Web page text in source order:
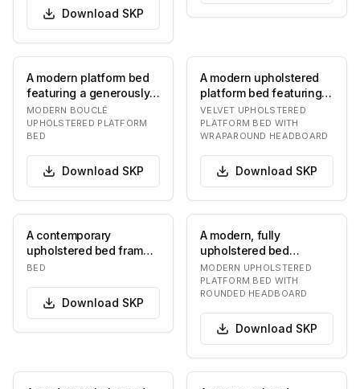
Download SKP
A modern platform bed
featuring a generously
padded, rounded
headboard and frame…
MODERN BOUCLÉ
UPHOLSTERED PLATFORM
BED
Download SKP
A modern upholstered
platform bed featuring a
continuous, curved
wraparound head…
VELVET UPHOLSTERED
PLATFORM BED WITH
WRAPAROUND HEADBOARD
Download SKP
A contemporary
upholstered bed frame
with a distinctive
headboa…
BED
Download SKP
A modern, fully
upholstered bed
featuring a plush,
rounded headboard that
curves…
MODERN UPHOLSTERED
PLATFORM BED WITH
ROUNDED HEADBOARD
Download SKP